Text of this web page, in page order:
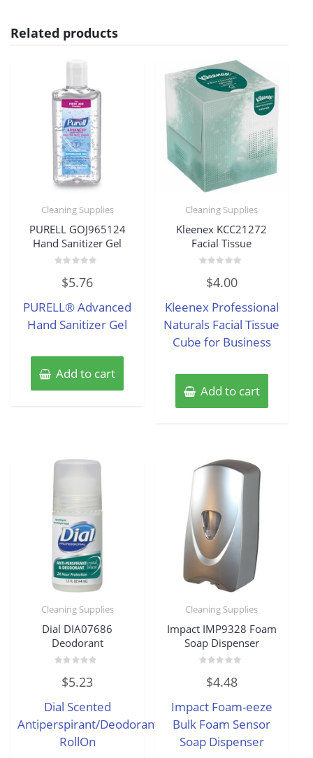
Related products
Cleaning Supplies
PURELL GOJ965124
Hand Sanitizer Gel
out$5.76
PURELL® Advanced
Hand Sanitizer Gel
Add to cart
Cleaning Supplies
Kleenex KCC21272
Facial Tissue
out
5
$4.00
Kleenex Professional
Naturals Facial Tissue
Cube for Business
Add to cart
Cleaning Supplies
Dial DIA07686
Deodorant
out
5
$5.23
Dial Scented
Antiperspirant/Deodorant
RollOn
Cleaning Supplies
Impact IMP9328 Foam
Soap Dispenser
out
5
$4.48
Impact Foam-eeze
Bulk Foam Sensor
Soap Dispenser